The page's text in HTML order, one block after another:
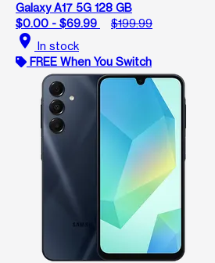
Galaxy A17 5G 128 GB
$0.00 - $69.99
$199.99
location_on In stock
FREE When You Switch